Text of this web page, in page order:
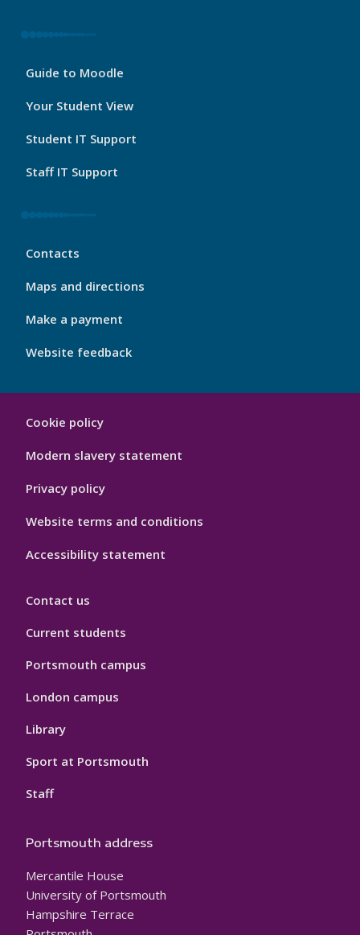
My
Footer
Guide to Moodle
Your Student View
Student IT Support
Staff IT Support
My
Footer
Contacts
Maps and directions
Make a payment
Website feedback
Port
Cookie policy
Modern slavery statement
Privacy policy
Website terms and conditions
Accessibility statement
Contact us
Current students
Portsmouth campus
London campus
Library
Sport at Portsmouth
Staff
Portsmouth address
Mercantile House
University of Portsmouth
Hampshire Terrace